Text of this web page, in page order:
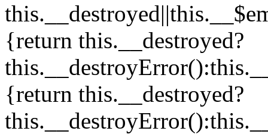
{return this.__destroyed?
{return this.__destroyed?